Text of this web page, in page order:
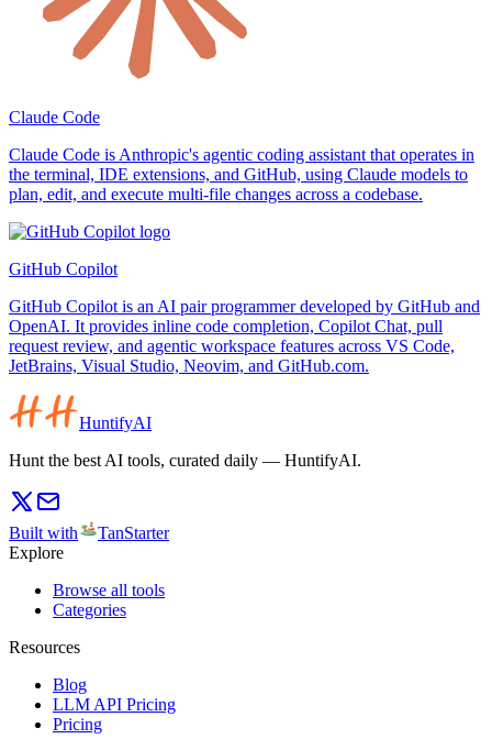
Claude Code
Claude Code is Anthropic's agentic coding assistant that operates in
the terminal, IDE extensions, and GitHub, using Claude models to
plan, edit, and execute multi-file changes across a codebase.
GitHub Copilot
GitHub Copilot is an AI pair programmer developed by GitHub and
OpenAI. It provides inline code completion, Copilot Chat, pull
request review, and agentic workspace features across VS Code,
JetBrains, Visual Studio, Neovim, and GitHub.com.
HuntifyAI
Hunt the best AI tools, curated daily — HuntifyAI.
Built with
TanStarter
Explore
Browse all tools
Categories
Resources
Blog
LLM API Pricing
Pricing